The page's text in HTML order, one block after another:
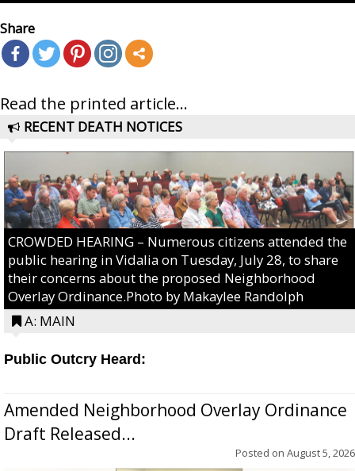
Share
Read the printed article...
RECENT DEATH NOTICES
CROWDED HEARING – Numerous citizens attended the
public hearing in Vidalia on Tuesday, July 28, to share
their concerns about the proposed Neighborhood
Overlay Ordinance.Photo by Makaylee Randolph
A: MAIN
Public Outcry Heard:
Amended Neighborhood Overlay Ordinance
Draft Released...
Posted on August 5, 2026